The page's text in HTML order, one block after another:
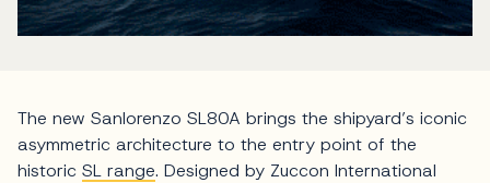
The new Sanlorenzo SL80A brings the shipyard’s iconic
asymmetric architecture to the entry point of the
historic SL range. Designed by Zuccon International